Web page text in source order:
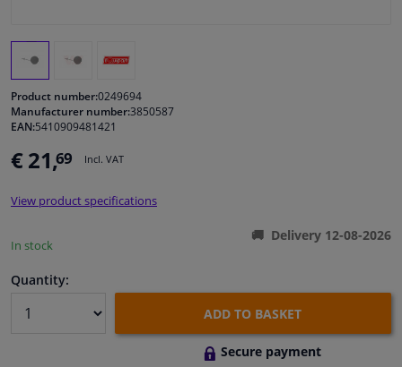
Windscreens & accessories
Cleaning & protection
Sensors & electronics
Product number:0249694
Manufacturer number:3850587
EAN:5410909481421
€ 21,69 Incl. VAT
View product specifications
In stock
Delivery 12-08-2026
Quantity:
ADD TO BASKET
Secure payment